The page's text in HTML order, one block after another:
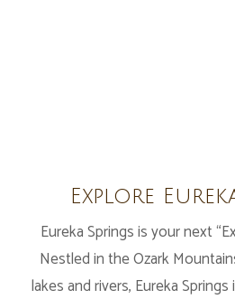
Explore
Eureka Springs is your next
Nestled in the Ozark
lakes and rivers, Eureka